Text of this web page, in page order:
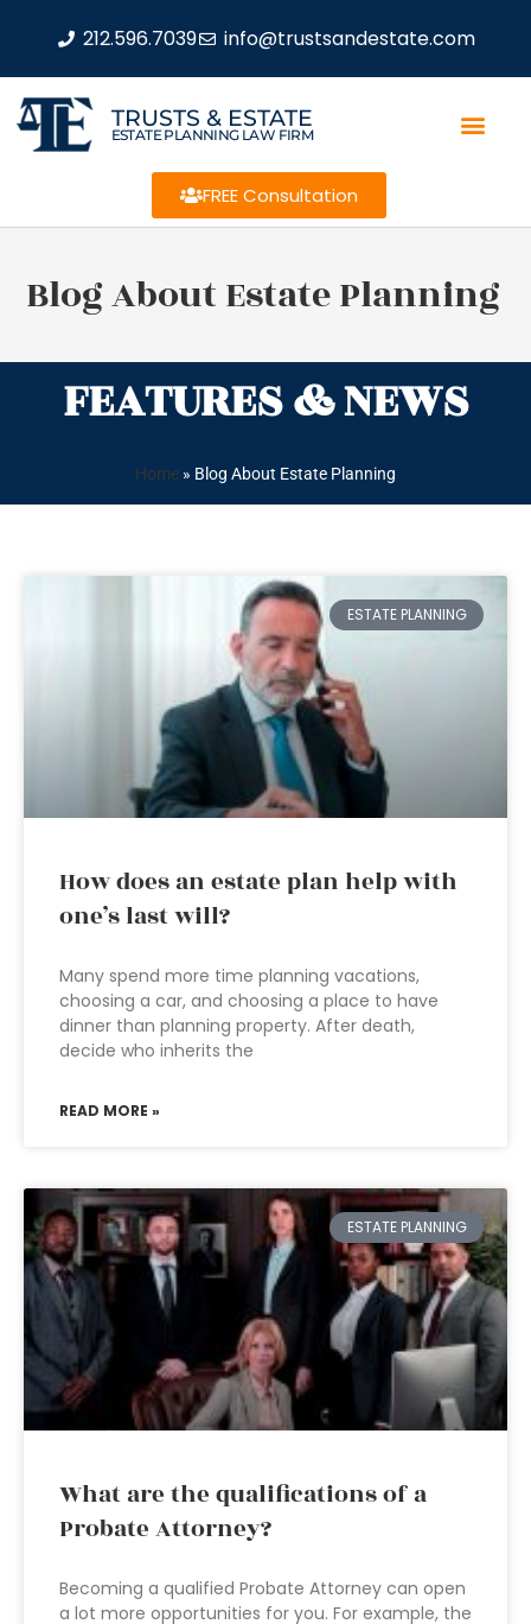
212.596.7039 info@trustsandestate.com
TRUSTS & ESTATE
ESTATE PLANNING LAW FIRM
FREE Consultation
Blog About Estate Planning
FEATURES & NEWS
Home » Blog About Estate Planning
ESTATE PLANNING
How does an estate plan help with
one’s last will?
Many spend more time planning vacations,
choosing a car, and choosing a place to have
dinner than planning property. After death,
decide who inherits the
READ MORE »
ESTATE PLANNING
What are the qualifications of a
Probate Attorney?
Becoming a qualified Probate Attorney can open
a lot more opportunities for you. For example, the